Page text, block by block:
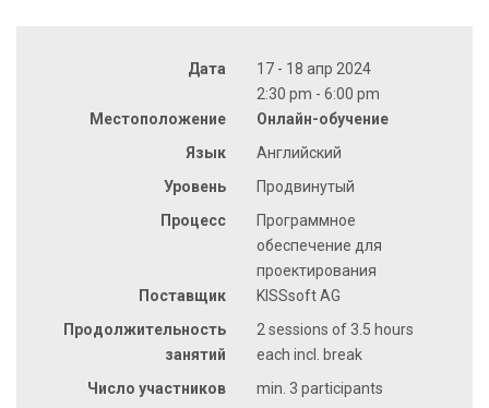
Дата
17 - 18 апр 2024
2:30 pm - 6:00 pm
Местоположение
Онлайн-обучение
Язык
Английский
Уровень
Продвинутый
Процесс
Программное
обеспечение для
проектирования
Поставщик
KISSsoft AG
Продолжительность
занятий
2 sessions of 3.5 hours
each incl. break
Число участников
min. 3 participants